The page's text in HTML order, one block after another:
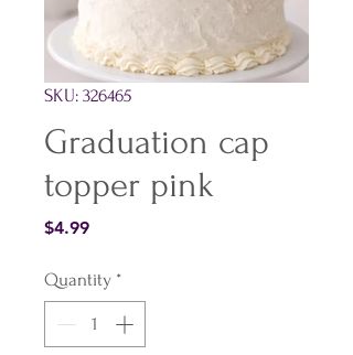
SKU: 326465
Graduation cap
topper pink
$4.99Price
Quantity *